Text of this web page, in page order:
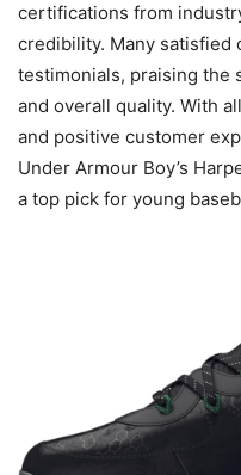
certifications from
credibility. Many satisfied
testimonials, praising the
and overall quality. With
and positive customer
Under Armour Boy’s
a top pick for young